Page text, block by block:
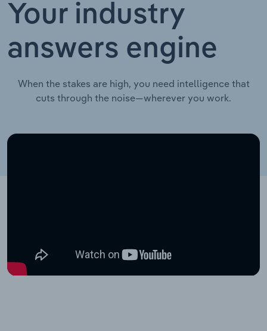
Your industry
answers engine
When the stakes are high, you need intelligence that
cuts through the noise—wherever you work.